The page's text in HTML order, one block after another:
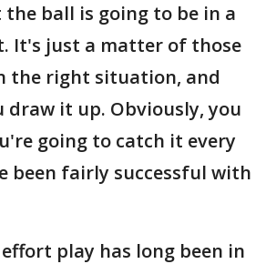
ball is going to be in a
It's just a matter of those
the right situation, and
draw it up. Obviously, you
going to catch it every
been fairly successful with
play has long been in